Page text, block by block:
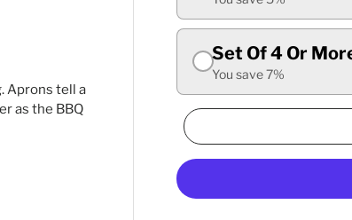
Set Of 4 Or
You save 7%
Aprons tell a
as the BBQ